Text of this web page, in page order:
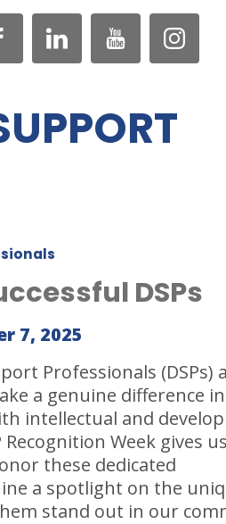
DSPs
7, 2025
Professionals (DSPs)
a genuine difference
intellectual and
Recognition Week gives
these dedicated
a spotlight on the
stand out in our